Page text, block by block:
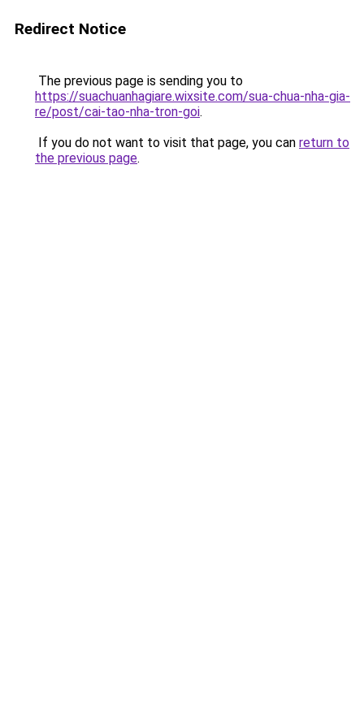
Redirect Notice
The previous page is sending you to
https://suachuanhagiare.wixsite.com/sua-chua-nha-gia-
re/post/cai-tao-nha-tron-goi.
If you do not want to visit that page, you can return to
the previous page.